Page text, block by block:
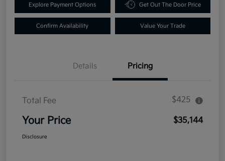
Explore Payment Options Get Out The Door Price
Confirm Availability Value Your Trade
Details Pricing
Total Fee $425
Your Price $35,144
Disclosure